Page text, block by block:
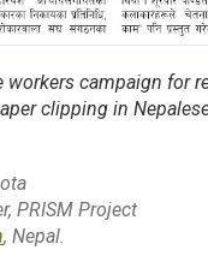
workers campaign for
clipping in
PRISM Project
, Nepal.